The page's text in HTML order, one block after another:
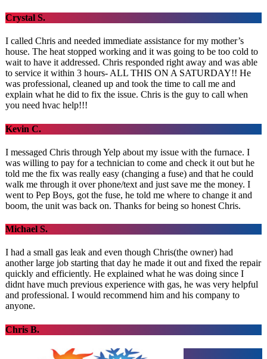
Crystal S.
I called Chris and needed immediate assistance for my mother’s
house. The heat stopped working and it was going to be too cold to
wait to have it addressed. Chris responded right away and was able
to service it within 3 hours- ALL THIS ON A SATURDAY!! He
was professional, cleaned up and took the time to call me and
explain what he did to fix the issue. Chris is the guy to call when
you need hvac help!!!
Kevin C.
I messaged Chris through Yelp about my issue with the furnace. I
was willing to pay for a technician to come and check it out but he
told me the fix was really easy (changing a fuse) and that he could
walk me through it over phone/text and just save me the money. I
went to Pep Boys, got the fuse, he told me where to change it and
boom, the unit was back on. Thanks for being so honest Chris.
Michael S.
I had a small gas leak and even though Chris(the owner) had
another large job starting that day he made it out and fixed the repair
quickly and efficiently. He explained what he was doing since I
didnt have much previous experience with gas, he was very helpful
and professional. I would recommend him and his company to
anyone.
Chris B.